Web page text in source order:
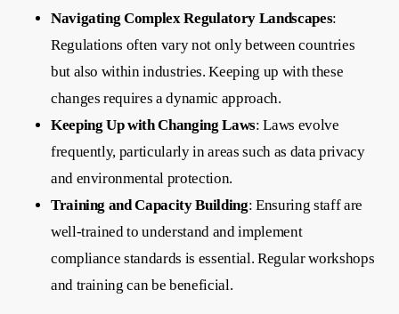
Navigating Complex Regulatory Landscapes:
Regulations often vary not only between countries
but also within industries. Keeping up with these
changes requires a dynamic approach.
Keeping Up with Changing Laws: Laws evolve
frequently, particularly in areas such as data privacy
and environmental protection.
Training and Capacity Building: Ensuring staff are
well-trained to understand and implement
compliance standards is essential. Regular workshops
and training can be beneficial.